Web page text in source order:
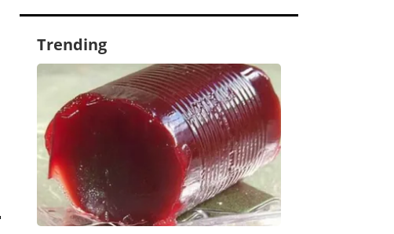
Trending